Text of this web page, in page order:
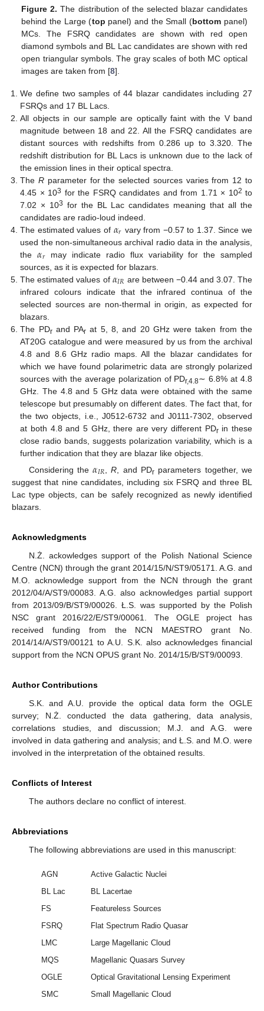
Figure 2. The distribution of the selected blazar candidates
behind the Large (top panel) and the Small (bottom panel)
MCs. The FSRQ candidates are shown with red open
diamond symbols and BL Lac candidates are shown with red
open triangular symbols. The gray scales of both MC optical
images are taken from [8].
We define two samples of 44 blazar candidates including 27
FSRQs and 17 BL Lacs.
All objects in our sample are optically faint with the V band
magnitude between 18 and 22. All the FSRQ candidates are
distant sources with redshifts from 0.286 up to 3.320. The
redshift distribution for BL Lacs is unknown due to the lack of
the emission lines in their optical spectra.
TheR parameter for the selected sources varies from 12 to
4.45 × 103 for the FSRQ candidates and from 1.71 × 102 to
7.02 × 103 for the BL Lac candidates meaning that all the
candidates are radio-loud indeed.
The estimated values of 𝛼𝑟 vary from −0.57 to 1.37. Since we
used the non-simultaneous archival radio data in the analysis,
the𝛼𝑟
may indicate radio flux variability for the sampled
sources, as it is expected for blazars.
The estimated values of 𝛼𝐼𝑅 are between −0.44 and 3.07. The
infrared colours indicate that the infrared continua of the
selected sources are non-thermal in origin, as expected for
blazars.
The PDrand PAr at 5, 8, and 20 GHz were taken from the
AT20G catalogue and were measured by us from the archival
4.8 and 8.6 GHz radio maps. All the blazar candidates for
which we have found polarimetric data are strongly polarized
sources with the average polarization of PDr,4.8∼ 6.8% at 4.8
GHz. The 4.8 and 5 GHz data were obtained with the same
telescope but presumably on different dates. The fact that, for
the two objects, i.e., J0512-6732 and J0111-7302, observed
at both 4.8 and 5 GHz, there are very different PDrin these
close radio bands, suggests polarization variability, which is a
further indication that they are blazar like objects.
Considering the𝛼𝐼𝑅 ,R , and PDr parameters together, we
suggest that nine candidates, including six FSRQ and three BL
Lac type objects, can be safely recognized as newly identified
blazars.
Acknowledgments
N.Ż. ackowledges support of the Polish National Science
Centre (NCN) through the grant 2014/15/N/ST9/05171. A.G. and
M.O. acknowledge support from the NCN through the grant
2012/04/A/ST9/00083. A.G. also acknowledges partial support
from 2013/09/B/ST9/00026. Ł.S. was supported by the Polish
NSC grant 2016/22/E/ST9/00061. The OGLE project has
received funding from the NCN MAESTRO grant No.
2014/14/A/ST9/00121 to A.U. S.K. also acknowledges financial
support from the NCN OPUS grant No. 2014/15/B/ST9/00093.
Author Contributions
S.K. and A.U. provide the optical data form the OGLE
survey; N.Ż. conducted the data gathering, data analysis,
correlations studies, and discussion; M.J. and A.G. were
involved in data gathering and analysis; and Ł.S. and M.O. were
involved in the interpretation of the obtained results.
Conflicts of Interest
The authors declare no conflict of interest.
Abbreviations
The following abbreviations are used in this manuscript:
AGN
Active Galactic Nuclei
BL Lac
BL Lacertae
FS
Featureless Sources
FSRQ
Flat Spectrum Radio Quasar
LMC
Large Magellanic Cloud
MQS
Magellanic Quasars Survey
OGLE
Optical Gravitational Lensing Experiment
SMC
Small Magellanic Cloud